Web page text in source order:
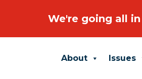
About Issues
We're going all